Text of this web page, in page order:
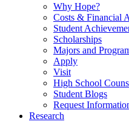
Why Hope?
Costs & Financial
Student
Scholarships
Majors and
Apply
Visit
High School
Student Blogs
Request
Research